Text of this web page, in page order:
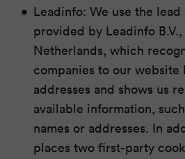
Leadinfo: We use the
provided by Leadinfo
Netherlands, which
companies to our website
addresses and shows us
available information,
names or addresses. In
places two first-party